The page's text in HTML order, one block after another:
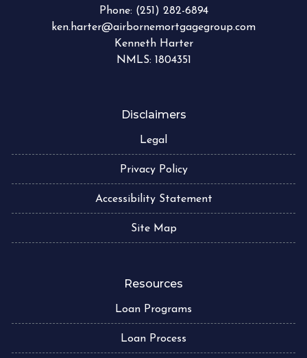
Phone: (251) 282-6894
ken.harter@airbornemortgagegroup.com
Kenneth Harter
NMLS: 1804351
Disclaimers
Legal
Privacy Policy
Accessibility Statement
Site Map
Resources
Loan Programs
Loan Process